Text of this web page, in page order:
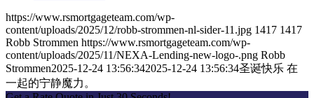
https://www.rsmortgageteam.com/wp-
content/uploads/2025/12/robb-strommen-nl-sider-11.jpg 1417 1417
Robb Strommen https://www.rsmortgageteam.com/wp-
content/uploads/2025/11/NEXA-Lending-new-logo-.png Robb
Strommen2025-12-24 13:56:342025-12-24 13:56:34圣诞快乐 在
一起的宁静魔力。